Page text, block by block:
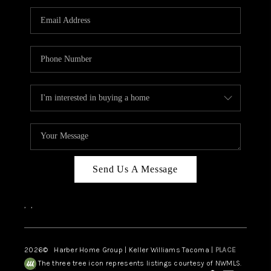
CAREERS
HUD HOMES
ABOUT PLACE
CONNECT
Send Us A Message
, ,
2026© Harber Home Group | Keller Williams Tacoma | PLACE
The three tree icon represents listings courtesy of NWMLS.